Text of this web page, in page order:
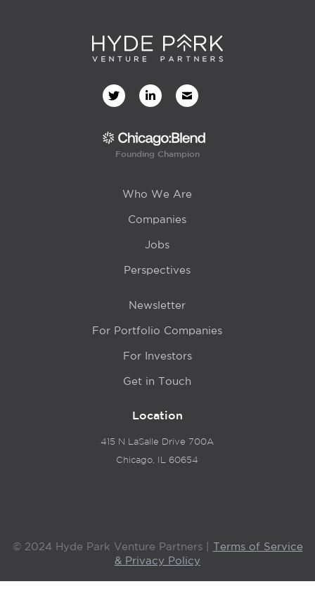
Founding Champion
Who We Are
Companies
Jobs
Perspectives
Newsletter
For Portfolio Companies
For Investors
Get in Touch
Location
415 N LaSalle Drive 700A
Chicago, IL 60654
© 2024 Hyde Park Venture Partners | Terms of Service
& Privacy Policy